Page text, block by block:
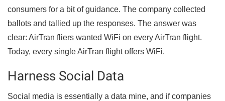
consumers for a bit of guidance. The company collected
ballots and tallied up the responses. The answer was
clear: AirTran fliers wanted WiFi on every AirTran flight.
Today, every single AirTran flight offers WiFi.
Harness Social Data
Social media is essentially a data mine, and if companies